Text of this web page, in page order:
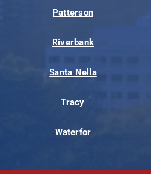
Patterson
Riverbank
Santa Nella
Tracy
Waterfor